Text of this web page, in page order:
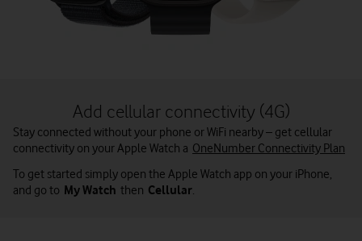
Add cellular connectivity (4G)
Stay connected without your phone or WiFi nearby – get cellular
connectivity on your Apple Watch a OneNumber Connectivity Plan
To get started simply open the Apple Watch app on your iPhone,
and go to My Watch then Cellular.